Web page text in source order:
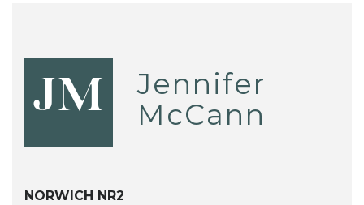
JM
Jennifer
McCann
NORWICH NR2